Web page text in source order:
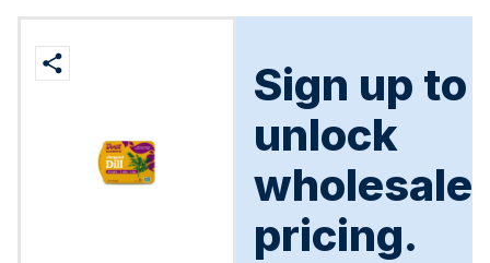
Sign up to
unlock
wholesale
pricing.